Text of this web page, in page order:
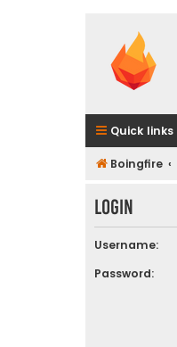
Quick links
Boingfire
Login
Username:
Password: